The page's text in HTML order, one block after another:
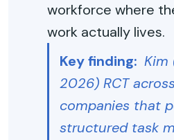
workforce where
work actually lives.
Key finding: Kim
2026) RCT
companies that
structured task